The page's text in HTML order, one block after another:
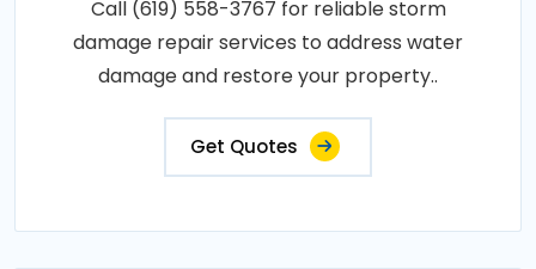
Call (619) 558-3767 for reliable storm
damage repair services to address water
damage and restore your property..
Get Quotes